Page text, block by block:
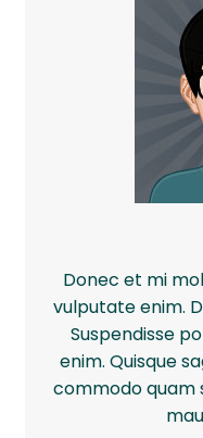
Donec et mi
vulputate enim.
Suspendisse
enim. Quisque
commodo quam